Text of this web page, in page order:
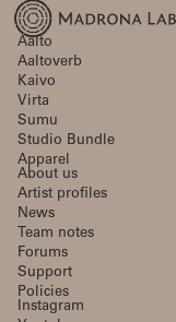
Aalto
Aaltoverb
Kaivo
Virta
Sumu
Studio Bundle
Apparel
About us
Artist profiles
News
Team notes
Forums
Support
Policies
Instagram